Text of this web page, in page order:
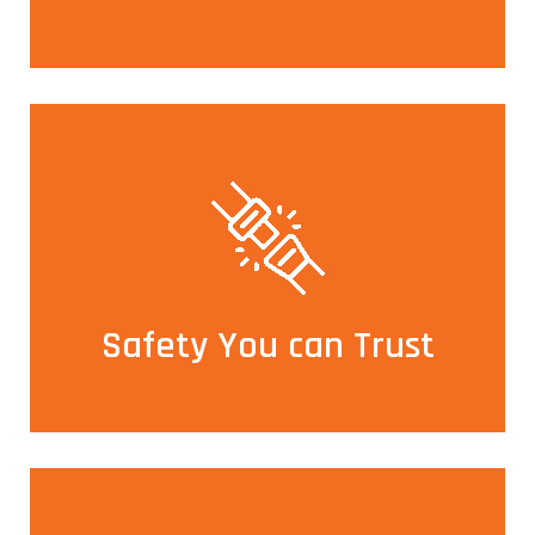
Safety You can Trust
Safety You can Trust
All our cars are fitted with GPS and a panic button